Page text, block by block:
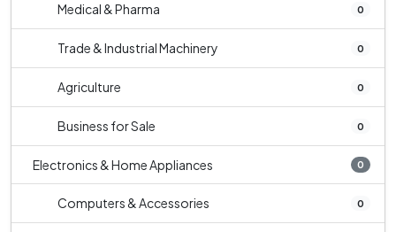
Medical & Pharma 0
Trade & Industrial Machinery 0
Agriculture 0
Business for Sale 0
Electronics & Home Appliances 0
Computers & Accessories 0